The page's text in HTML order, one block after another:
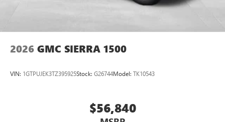
2026 GMC SIERRA 1500
VIN: 1GTPUJEK3TZ395925Stock: G26744Model: TK10543
$56,840